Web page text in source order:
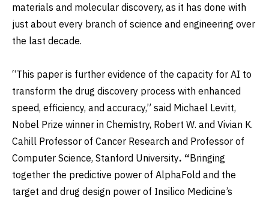
materials and molecular discovery, as it has done with
just about every branch of science and engineering over
the last decade.
“This paper is further evidence of the capacity for AI to
transform the drug discovery process with enhanced
speed, efficiency, and accuracy,” said Michael Levitt,
Nobel Prize winner in Chemistry, Robert W. and Vivian K.
Cahill Professor of Cancer Research and Professor of
Computer Science, Stanford University. “Bringing
together the predictive power of AlphaFold and the
target and drug design power of Insilico Medicine’s